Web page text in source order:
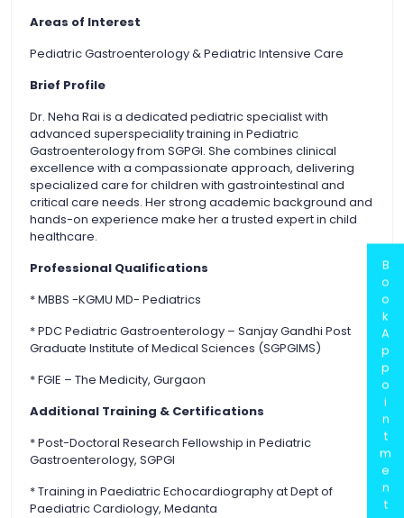
Areas of Interest
Pediatric Gastroenterology & Pediatric Intensive Care
Brief Profile
Dr. Neha Rai is a dedicated pediatric specialist with
advanced superspeciality training in Pediatric
Gastroenterology from SGPGI. She combines clinical
excellence with a compassionate approach, delivering
specialized care for children with gastrointestinal and
critical care needs. Her strong academic background and
hands-on experience make her a trusted expert in child
healthcare.
Professional Qualifications
* MBBS -KGMU MD- Pediatrics
* PDC Pediatric Gastroenterology – Sanjay Gandhi Post
Graduate Institute of Medical Sciences (SGPGIMS)
* FGIE – The Medicity, Gurgaon
Additional Training & Certifications
* Post-Doctoral Research Fellowship in Pediatric
Gastroenterology, SGPGI
* Training in Paediatric Echocardiography at Dept of
Paediatric Cardiology, Medanta
B
o
o
k
A
p
p
o
i
n
t
m
e
n
t